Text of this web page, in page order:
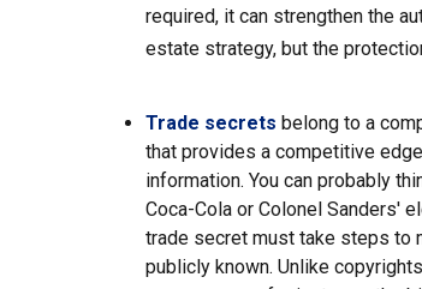
required, it can strengthen the
estate strategy, but the
Trade secrets belong to a
that provides a competitive
information. You can probably
Coca-Cola or Colonel Sanders'
trade secret must take steps to
publicly known. Unlike